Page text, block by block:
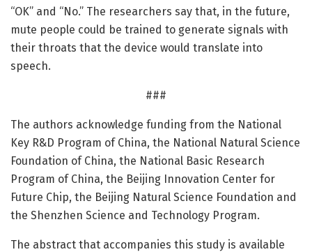
“OK” and “No.” The researchers say that, in the future,
mute people could be trained to generate signals with
their throats that the device would translate into
speech.
###
The authors acknowledge funding from the National
Key R&D Program of China, the National Natural Science
Foundation of China, the National Basic Research
Program of China, the Beijing Innovation Center for
Future Chip, the Beijing Natural Science Foundation and
the Shenzhen Science and Technology Program.
The abstract that accompanies this study is available